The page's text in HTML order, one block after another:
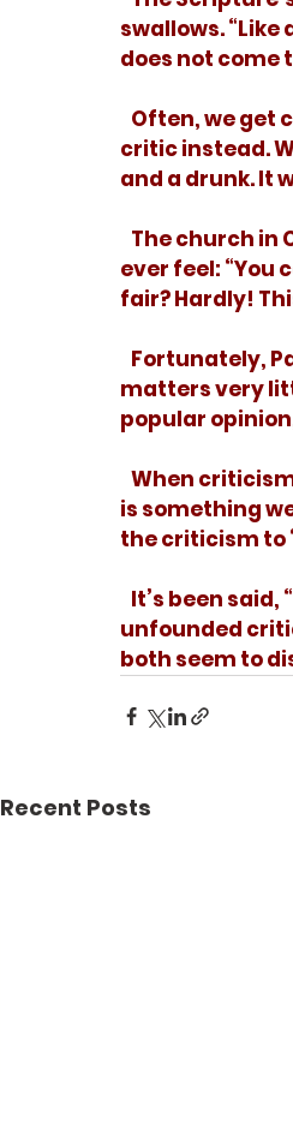
swallows.
does not come
critic instead.
and a drunk. It
ever feel: “You
fair? Hardly!
matters very
popular
is something
the criticism to
unfounded
both seem to
Recent Posts